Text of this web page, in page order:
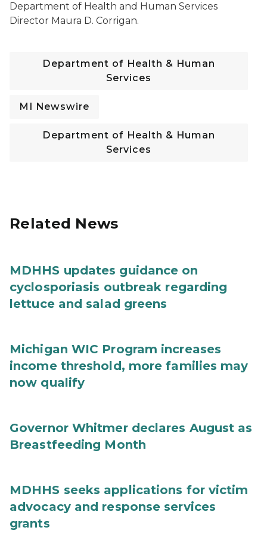
Department of Health and Human Services
Director Maura D. Corrigan.
Department of Health & Human
Services
MI Newswire
Department of Health & Human
Services
Related News
MDHHS updates guidance on
cyclosporiasis outbreak regarding
lettuce and salad greens
Michigan WIC Program increases
income threshold, more families may
now qualify
Governor Whitmer declares August as
Breastfeeding Month
MDHHS seeks applications for victim
advocacy and response services
grants